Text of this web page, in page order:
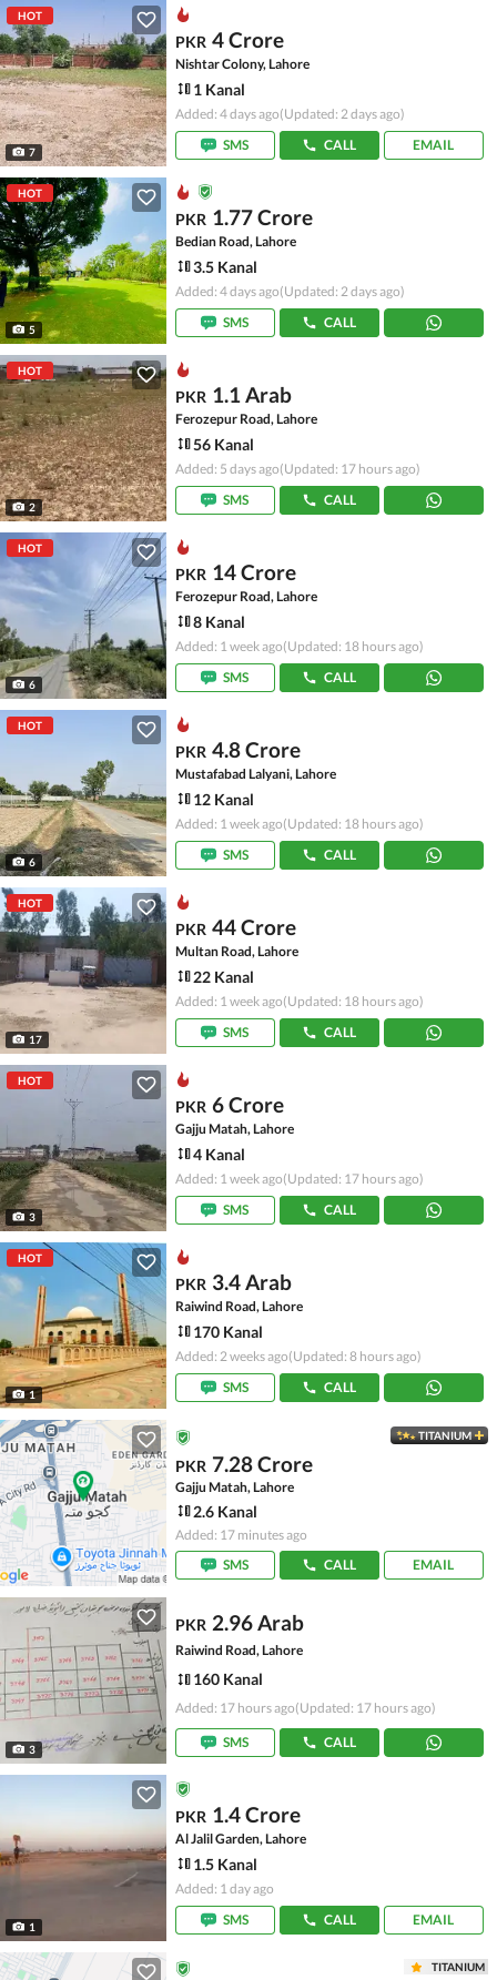
HOT
7
PKR 4 Crore
Nishtar Colony, Lahore
1 Kanal
Added: 4 days ago(Updated: 2 days ago)
SMS
CALL EMAIL
HOT
5
PKR 1.77 Crore
Bedian Road, Lahore
3.5 Kanal
Added: 4 days ago(Updated: 2 days ago)
SMS
CALL
HOT
2
PKR 1.1 Arab
Ferozepur Road, Lahore
56 Kanal
Added: 5 days ago(Updated: 17 hours ago)
SMS
CALL
HOT
6
PKR 14 Crore
Ferozepur Road, Lahore
8 Kanal
Added: 1 week ago(Updated: 18 hours ago)
SMS
CALL
HOT
6
PKR 4.8 Crore
Mustafabad Lalyani, Lahore
12 Kanal
Added: 1 week ago(Updated: 18 hours ago)
SMS
CALL
HOT
17
PKR 44 Crore
Multan Road, Lahore
22 Kanal
Added: 1 week ago(Updated: 18 hours ago)
SMS
CALL
HOT
3
PKR 6 Crore
Gajju Matah, Lahore
4 Kanal
Added: 1 week ago(Updated: 17 hours ago)
SMS
CALL
HOT
1
PKR 3.4 Arab
Raiwind Road, Lahore
170 Kanal
Added: 2 weeks ago(Updated: 8 hours ago)
SMS
CALL
TITANIUM
PKR 7.28 Crore
Gajju Matah, Lahore
2.6 Kanal
Added: 17 minutes ago
SMS
CALL EMAIL
3
PKR 2.96 Arab
Raiwind Road, Lahore
160 Kanal
Added: 17 hours ago(Updated: 17 hours ago)
SMS CALL
1
PKR 1.4 Crore
Al Jalil Garden, Lahore
1.5 Kanal
Added: 1 day ago
SMS
CALL EMAIL
TITANIUM